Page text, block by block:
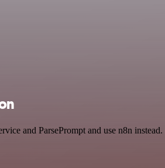
and ParsePrompt and use n8n